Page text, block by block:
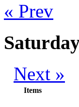
« Prev
Next »
Items